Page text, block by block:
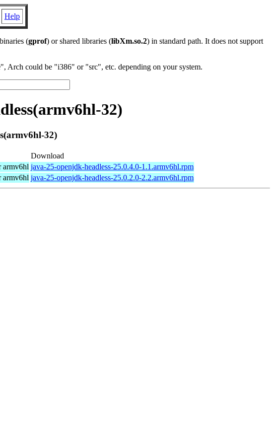
Help
(gprof) or shared libraries (libXm.so.2) in standard path. It does not support
Arch could be "i386" or "src", etc. depending on your system.
32)
32)
Download
armv6hl java-25-openjdk-headless-25.0.4.0-1.1.armv6hl.rpm
armv6hl java-25-openjdk-headless-25.0.2.0-2.2.armv6hl.rpm